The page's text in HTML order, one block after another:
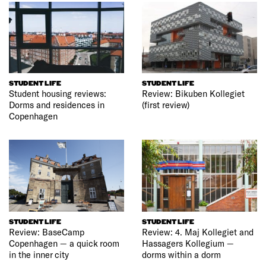
STUDENT LIFE
Student housing reviews:
Dorms and residences in
Copenhagen
STUDENT LIFE
Review: Bikuben Kollegiet
(first review)
STUDENT LIFE
Review: BaseCamp
Copenhagen — a quick room
in the inner city
STUDENT LIFE
Review: 4. Maj Kollegiet and
Hassagers Kollegium —
dorms within a dorm